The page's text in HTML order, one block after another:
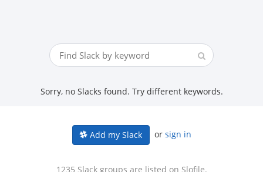
Sorry, no Slacks found. Try different keywords.
Add my Slack or sign in
1235 Slack groups are listed on Slofile.